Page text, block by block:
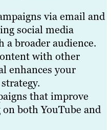
via email and
social media
a broader audience.
with other
enhances your
that improve
both YouTube and